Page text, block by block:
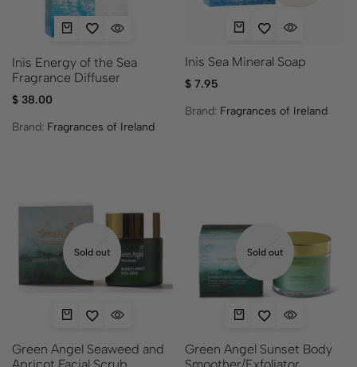
Inis Energy of the Sea
Fragrance Diffuser
$ 38.00
Brand: Fragrances of Ireland
Inis Sea Mineral Soap
$7.95
Brand: Fragrances of Ireland
Sold out
Green Angel Seaweed and
Sold out
Green Angel Sunset Body